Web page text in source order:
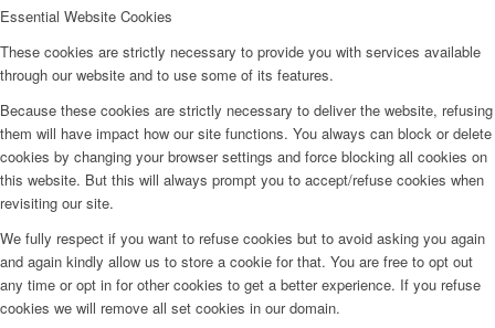
Essential Website Cookies
These cookies are strictly necessary to provide you with services available
through our website and to use some of its features.
Because these cookies are strictly necessary to deliver the website, refusing
them will have impact how our site functions. You always can block or delete
cookies by changing your browser settings and force blocking all cookies on
this website. But this will always prompt you to accept/refuse cookies when
revisiting our site.
We fully respect if you want to refuse cookies but to avoid asking you again
and again kindly allow us to store a cookie for that. You are free to opt out
any time or opt in for other cookies to get a better experience. If you refuse
cookies we will remove all set cookies in our domain.